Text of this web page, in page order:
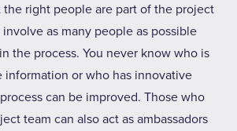
the right people are part of the project
as many people as possible
the process. You never know who is
information or who has innovative
can be improved. Those who
team can also act as ambassadors